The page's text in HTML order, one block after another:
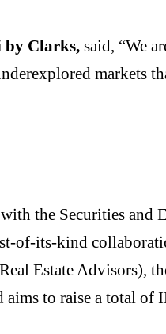
by Clarks, said, “We
markets
the Securities and
of-its-kind
Estate Advisors),
to raise a total